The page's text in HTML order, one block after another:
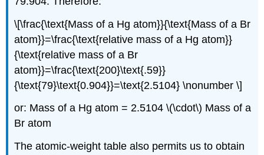
\[\frac{\text{Mass of a Hg atom}}{\text{Mass of a Br
atom}}=\frac{\text{relative mass of a Hg atom}}
{\text{relative mass of a Br
atom}}=\frac{\text{200}\text{.59}}
{\text{79}\text{0.904}}=\text{2.5104} \nonumber \]
or: Mass of a Hg atom = 2.5104 \(\cdot\) Mass of a
Br atom
The atomic-weight table also permits us to obtain